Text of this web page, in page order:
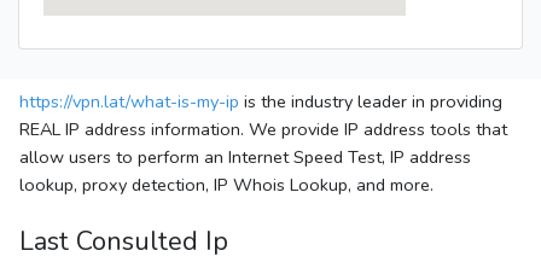
https://vpn.lat/what-is-my-ip is the industry leader in providing
REAL IP address information. We provide IP address tools that
allow users to perform an Internet Speed Test, IP address
lookup, proxy detection, IP Whois Lookup, and more.
Last Consulted Ip